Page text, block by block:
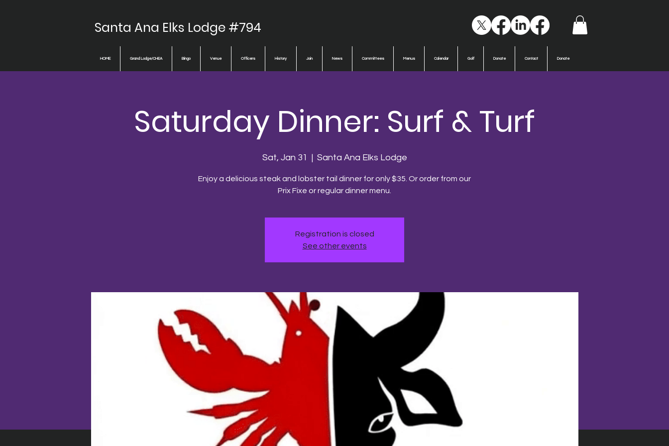
HOME Grand Lodge/CHEA Bingo Venue Officers History Join News Committees Menus Calendar Golf Donate Contact Donate
Saturday Dinner: Surf & Turf
Sat, Jan 31 Santa Ana Elks Lodge
Enjoy a delicious steak and lobster tail dinner for only $35. Or order from our
Prix Fixe or regular dinner menu.
Registration is closed
See other events
Santa Ana Elks Lodge #794